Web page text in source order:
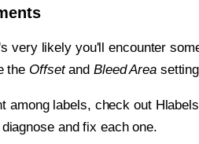
very likely you'll encounter
the Offsetand Bleed Area
among labels, check out
and fix each one.